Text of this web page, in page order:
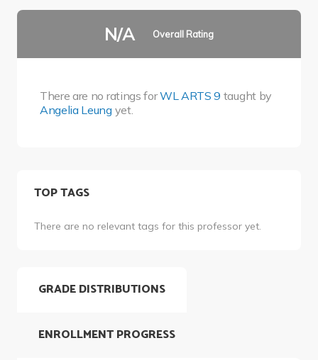
N/A Overall Rating
There are no ratings forWL ARTS 9 taught by
Angelia Leungyet.
TOP TAGS
There are no relevant tags for this professor yet.
GRADE DISTRIBUTIONS
ENROLLMENT PROGRESS